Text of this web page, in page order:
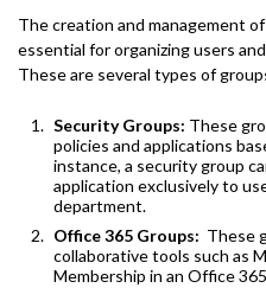
The creation and management
essential for organizing users
These are several types of
Security Groups: These
policies and applications
instance, a security group
application exclusively to
department.
Office 365 Groups: These
collaborative tools such as
Membership in an Office